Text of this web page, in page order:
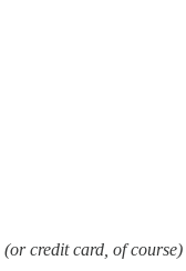
(or credit card, of course)